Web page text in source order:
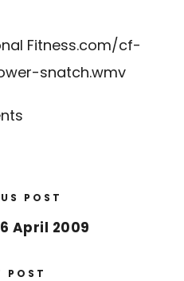
Fitness.com/cf-
snatch.wmv
POST
April 2009
POST